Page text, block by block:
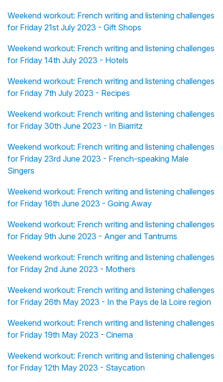
Weekend workout: French writing and listening challenges
for Friday 21st July 2023 - Gift Shops
Weekend workout: French writing and listening challenges
for Friday 14th July 2023 - Hotels
Weekend workout: French writing and listening challenges
for Friday 7th July 2023 - Recipes
Weekend workout: French writing and listening challenges
for Friday 30th June 2023 - In Biarritz
Weekend workout: French writing and listening challenges
for Friday 23rd June 2023 - French-speaking Male
Singers
Weekend workout: French writing and listening challenges
for Friday 16th June 2023 - Going Away
Weekend workout: French writing and listening challenges
for Friday 9th June 2023 - Anger and Tantrums
Weekend workout: French writing and listening challenges
for Friday 2nd June 2023 - Mothers
Weekend workout: French writing and listening challenges
for Friday 26th May 2023 - In the Pays de la Loire region
Weekend workout: French writing and listening challenges
for Friday 19th May 2023 - Cinema
Weekend workout: French writing and listening challenges
for Friday 12th May 2023 - Staycation